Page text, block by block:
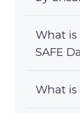
What
SAFE
What is